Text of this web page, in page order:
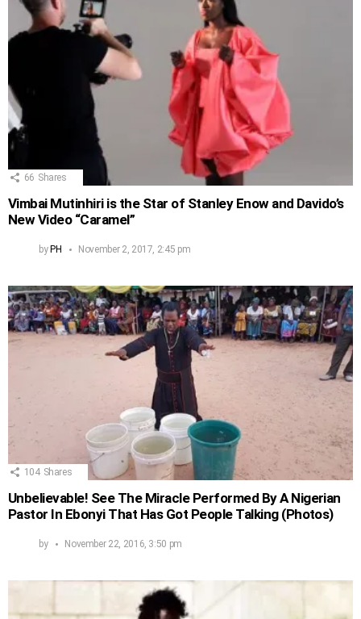
66 Shares
Vimbai Mutinhiri is the Star of Stanley Enow and Davido’s
New Video “Caramel”
byPH November 2, 2017, 2:45 pm
104 Shares
Unbelievable! See The Miracle Performed By A Nigerian
Pastor In Ebonyi That Has Got People Talking (Photos)
by November 22, 2016, 3:50 pm